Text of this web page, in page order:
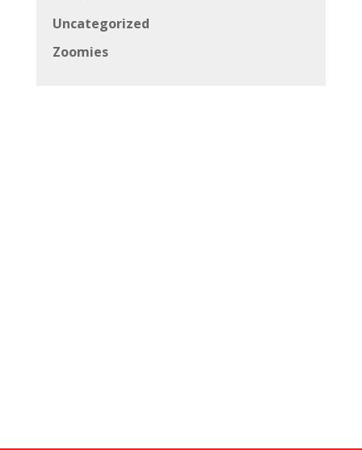
Uncategorized
Zoomies